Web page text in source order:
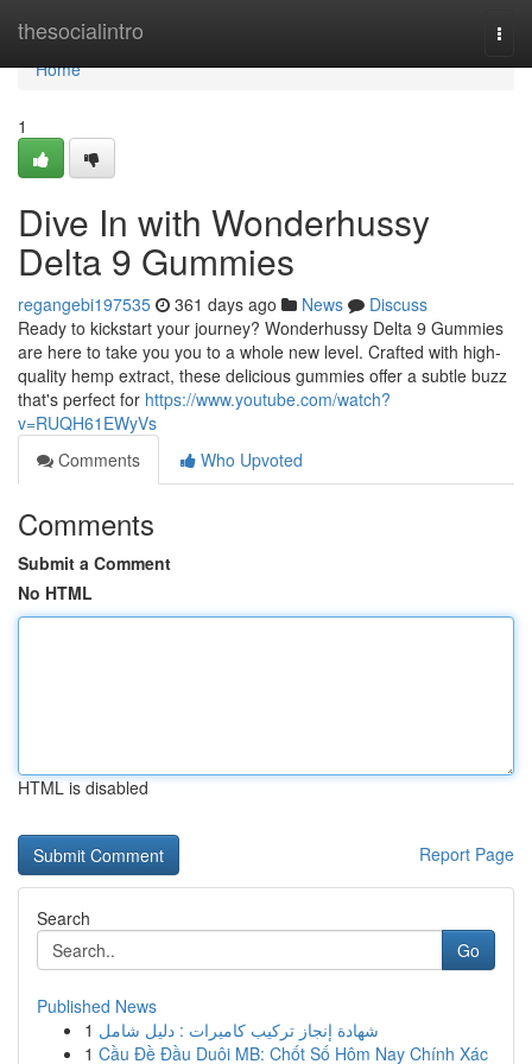
thesocialintro
Home
Home
1
Dive In with Wonderhussy
Delta 9 Gummies
regangebi197535 361 days ago News
Discuss
Ready to kickstart your journey? Wonderhussy Delta 9 Gummies
are here to take you you to a whole new level. Crafted with high-
quality hemp extract, these delicious gummies offer a subtle buzz
that's perfect for https://www.youtube.com/watch?
v=RUQH61EWyVs
Comments
Who Upvoted
Comments
Submit a Comment
No HTML
HTML is disabled
Report Page
Search
Go
Published News
1 شهادة إنجاز تركيب كاميرات : دليل شامل
1 Cầu Đề Đầu Duôi MB: Chốt Số Hôm Nay Chính Xác